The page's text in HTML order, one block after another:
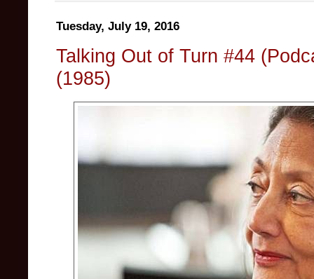
Tuesday, July 19, 2016
Talking Out of Turn #44
(1985)